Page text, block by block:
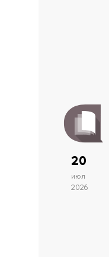
20
июл
2026